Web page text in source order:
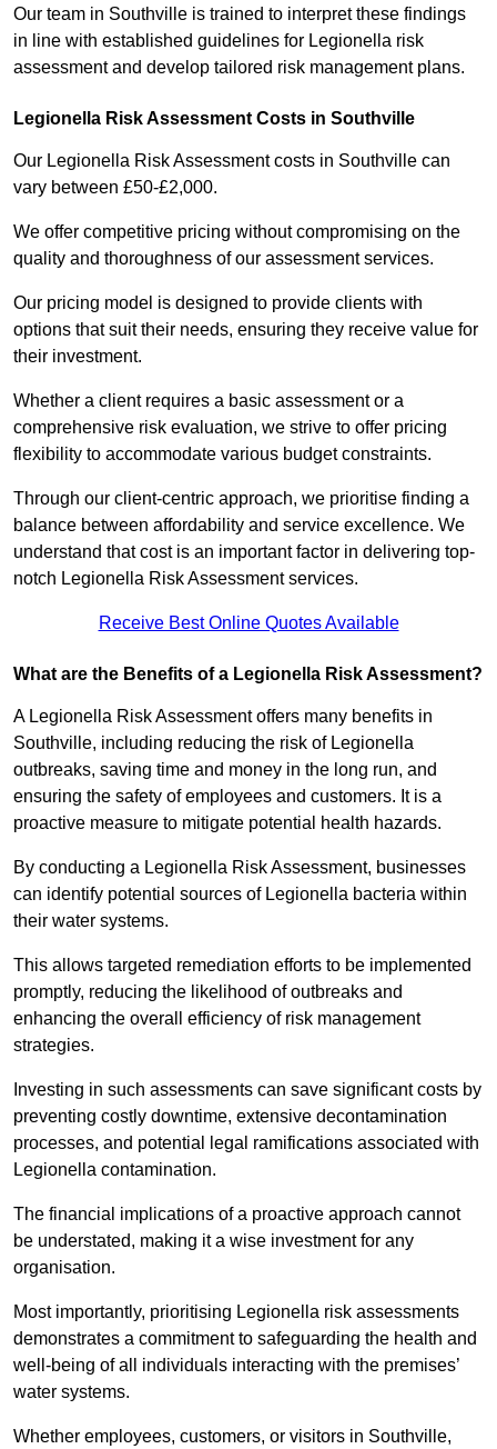
Our team in Southville is trained to interpret these findings
in line with established guidelines for Legionella risk
assessment and develop tailored risk management plans.
Legionella Risk Assessment Costs in Southville
Our Legionella Risk Assessment costs in Southville can
vary between £50-£2,000.
We offer competitive pricing without compromising on the
quality and thoroughness of our assessment services.
Our pricing model is designed to provide clients with
options that suit their needs, ensuring they receive value for
their investment.
Whether a client requires a basic assessment or a
comprehensive risk evaluation, we strive to offer pricing
flexibility to accommodate various budget constraints.
Through our client-centric approach, we prioritise finding a
balance between affordability and service excellence. We
understand that cost is an important factor in delivering top-
notch Legionella Risk Assessment services.
Receive Best Online Quotes Available
What are the Benefits of a Legionella Risk Assessment?
A Legionella Risk Assessment offers many benefits in
Southville, including reducing the risk of Legionella
outbreaks, saving time and money in the long run, and
ensuring the safety of employees and customers. It is a
proactive measure to mitigate potential health hazards.
By conducting a Legionella Risk Assessment, businesses
can identify potential sources of Legionella bacteria within
their water systems.
This allows targeted remediation efforts to be implemented
promptly, reducing the likelihood of outbreaks and
enhancing the overall efficiency of risk management
strategies.
Investing in such assessments can save significant costs by
preventing costly downtime, extensive decontamination
processes, and potential legal ramifications associated with
Legionella contamination.
The financial implications of a proactive approach cannot
be understated, making it a wise investment for any
organisation.
Most importantly, prioritising Legionella risk assessments
demonstrates a commitment to safeguarding the health and
well-being of all individuals interacting with the premises’
water systems.
Whether employees, customers, or visitors in Southville,